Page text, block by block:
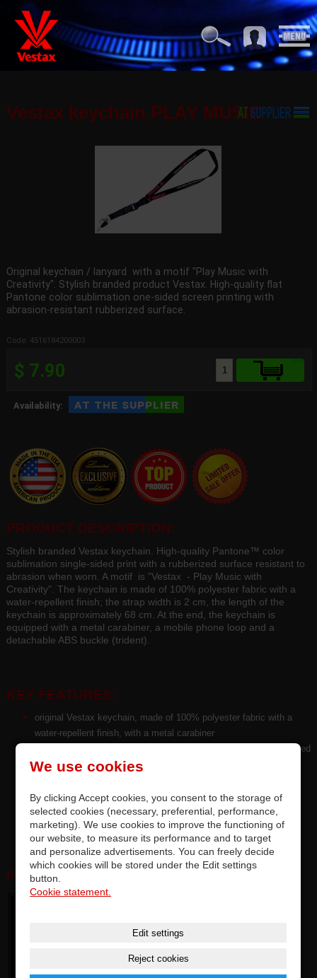
Vestax keychain PLAY MUSIC
Original keychain / lanyard with a motif "Play Music with
Creativity". Stylish branded product Vestax. High-quality flat
Pantone color sublimation one-sided screen printing with
abrasion-resistant rubberized surface.
Code: 4516184200003
$ 7.90
Availability: at the supplier
PRODUCT DESCRIPTION:
Stylish branded Vestax keychain. High-quality Pantone™ color
sublimation single-sided print with a rubberized surface resistant to
abrasion when worn. A motif is "Vestax - Play Music with
Creativity". The keychain is made of 100% polyester fabric with a
water-repellent finish; the strap width is 2 cm, the length of the
keychain is approximately 68 cm. At the end, the keychain is
equipped with a metal carabiner, a mobile phone loop and a
detachable ABS buckle (trident).
KEY FEATURES:
original Vestax keychain, made of 100% polyester fabric with a
water-repellent finish, with a metal carabiner
HQ Pantone™ color sublimation single-sided print with a rubberized
surface resistant to abrasion
adults and teens
package incl. spare nylon strap and metal carabiner
certification CE / TÜV / ISO 2001
PHOTOGALERY:
We use cookies
By clicking Accept cookies, you consent to the storage of
selected cookies (necessary, preferential, performance,
marketing). We use cookies to improve the functioning of
our website, to measure its performance and to target
and personalize advertisements. You can freely decide
which cookies will be stored under the Edit settings
button.
Cookie statement.
Edit settings
Reject cookies